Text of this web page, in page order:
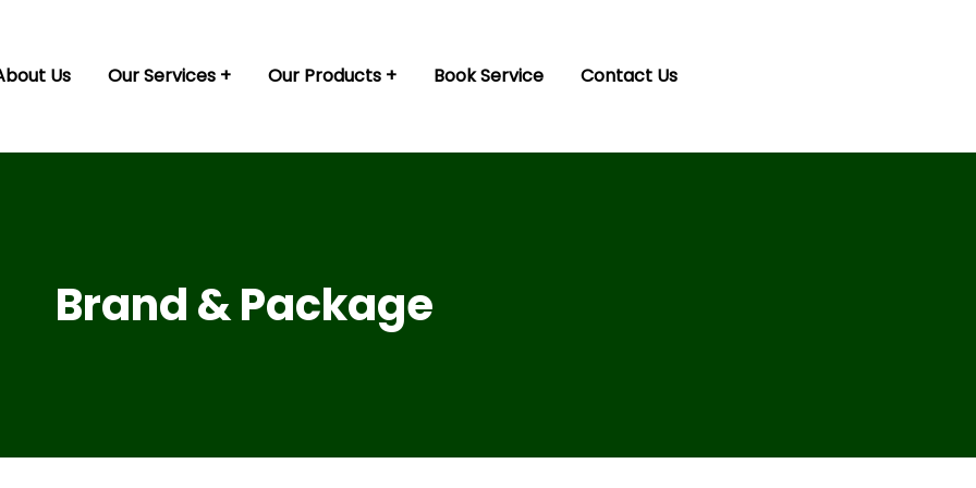
Us Our Services Our Products Book Service Contact Us
Brand & Package